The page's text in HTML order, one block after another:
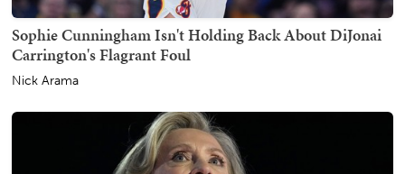
Sophie Cunningham Isn't Holding Back About DiJonai
Carrington's Flagrant Foul
Nick Arama